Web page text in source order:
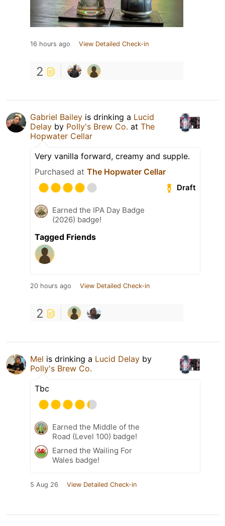
16 hours ago View Detailed Check-in
2
Gabriel Bailey is drinking a Lucid
Delay by Polly's Brew Co. at The
Hopwater Cellar
Very vanilla forward, creamy and supple.
Purchased at The Hopwater Cellar
Draft
Earned the IPA Day Badge
(2026) badge!
Tagged Friends
20 hours ago View Detailed Check-in
2
Mel is drinking a Lucid Delay by
Polly's Brew Co.
Tbc
Earned the Middle of the
Road (Level 100) badge!
Earned the Wailing For
Wales badge!
5 Aug 26 View Detailed Check-in